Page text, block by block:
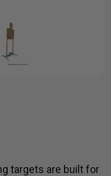
targets are built for